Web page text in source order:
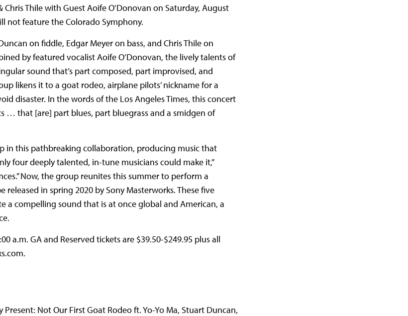
Thile with Guest Aoife O’Donovan on Saturday, August
not feature the Colorado Symphony.
on fiddle, Edgar Meyer on bass, and Chris Thile on
by featured vocalist Aoife O’Donovan, the lively talents of
sound that’s part composed, part improvised, and
likens it to a goat rodeo, airplane pilots’ nickname for a
disaster. In the words of the Los Angeles Times, this concert
… that [are] part blues, part bluegrass and a smidgen of
in this pathbreaking collaboration, producing music that
four deeply talented, in-tune musicians could make it,”
Now, the group reunites this summer to perform a
in spring 2020 by Sony Masterworks. These five
a compelling sound that is at once global and American, a
a.m. GA and Reserved tickets are $39.50-$249.95 plus all
Not Our First Goat Rodeo ft. Yo-Yo Ma, Stuart Duncan,